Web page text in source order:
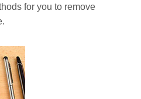
for you to remove